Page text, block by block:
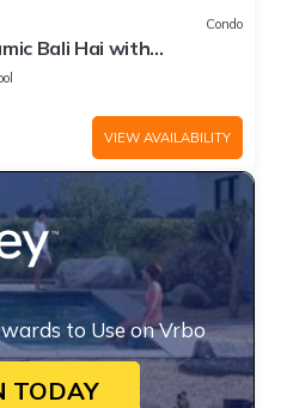
Condo
Bali Hai with
View
VIEW AVAILABILITY
to Use on Vrbo
TODAY